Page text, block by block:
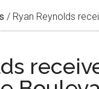
/ Ryan Reynolds